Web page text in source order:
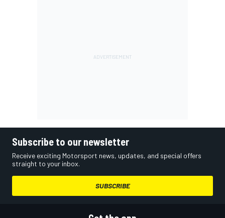
Subscribe to our newsletter
Receive exciting Motorsport news, updates, and special offers
straight to your inbox.
SUBSCRIBE